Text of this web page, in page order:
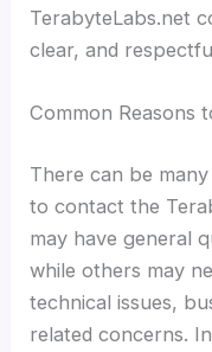
TerabyteLabs.net
clear, and
Common Reasons
There can be
to contact the
may have general
while others may
technical issues,
related concerns.